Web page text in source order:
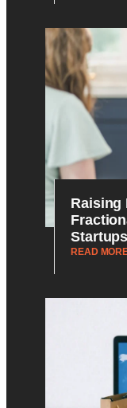
Raising
Startups
READ